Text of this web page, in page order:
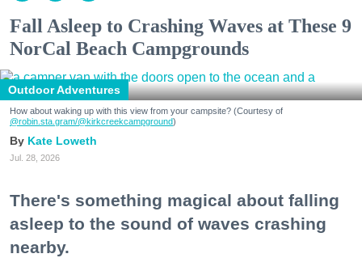
Fall Asleep to Crashing Waves at These 9
NorCal Beach Campgrounds
Outdoor Adventures
How about waking up with this view from your campsite? (Courtesy of
@robin.sta.gram/@kirkcreekcampground)
Kate Loweth
Jul. 28, 2026
There's something magical about falling
asleep to the sound of waves crashing
nearby.